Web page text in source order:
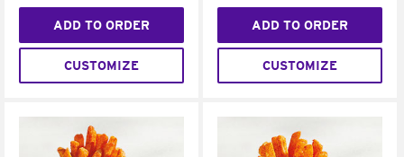
ADD TO ORDER
CUSTOMIZE
ADD TO ORDER
CUSTOMIZE